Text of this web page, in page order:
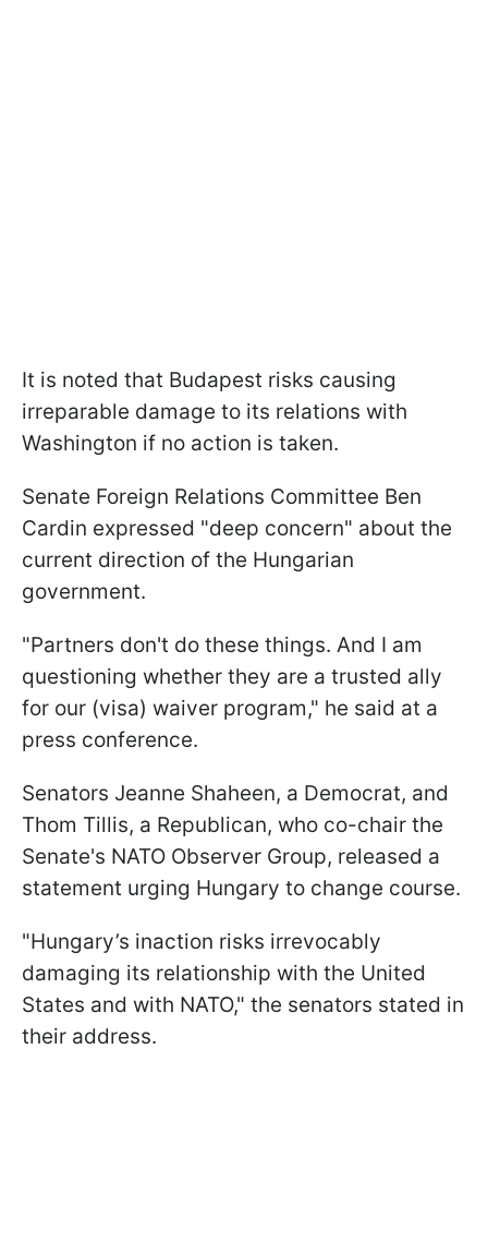
It is noted that Budapest risks causing
irreparable damage to its relations with
Washington if no action is taken.
Senate Foreign Relations Committee Ben
Cardin expressed "deep concern" about the
current direction of the Hungarian
government.
"Partners don't do these things. And I am
questioning whether they are a trusted ally
for our (visa) waiver program," he said at a
press conference.
Senators Jeanne Shaheen, a Democrat, and
Thom Tillis, a Republican, who co-chair the
Senate's NATO Observer Group, released a
statement urging Hungary to change course.
"Hungary’s inaction risks irrevocably
damaging its relationship with the United
States and with NATO," the senators stated in
their address.